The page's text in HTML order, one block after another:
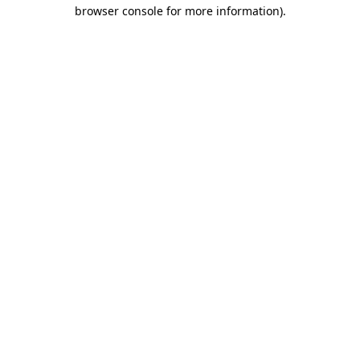
browser console for more information).